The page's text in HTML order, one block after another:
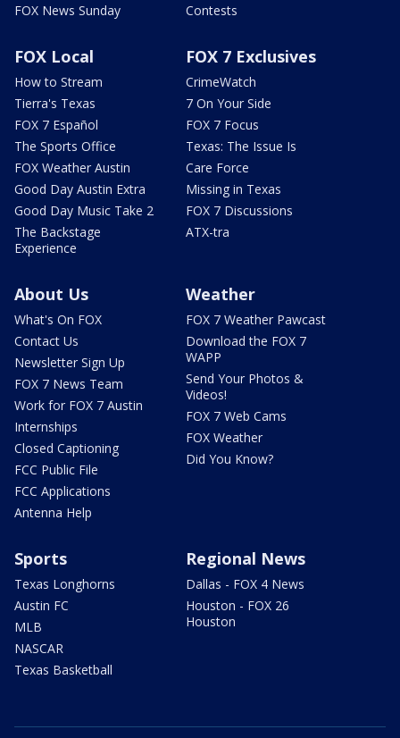
FOX News Sunday
Contests
FOX Local
How to Stream
Tierra's Texas
FOX 7 Español
The Sports Office
FOX Weather Austin
Good Day Austin Extra
Good Day Music Take 2
The Backstage
Experience
FOX 7 Exclusives
CrimeWatch
7 On Your Side
FOX 7 Focus
Texas: The Issue Is
Care Force
Missing in Texas
FOX 7 Discussions
ATX-tra
About Us
What's On FOX
Contact Us
Newsletter Sign Up
FOX 7 News Team
Work for FOX 7 Austin
Internships
Closed Captioning
FCC Public File
FCC Applications
Antenna Help
Weather
FOX 7 Weather Pawcast
Download the FOX 7
WAPP
Send Your Photos &
Videos!
FOX 7 Web Cams
FOX Weather
Did You Know?
Sports
Texas Longhorns
Austin FC
MLB
NASCAR
Texas Basketball
Regional News
Dallas - FOX 4 News
Houston - FOX 26
Houston